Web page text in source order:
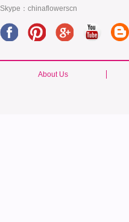
Skype：chinaflowerscn
About Us